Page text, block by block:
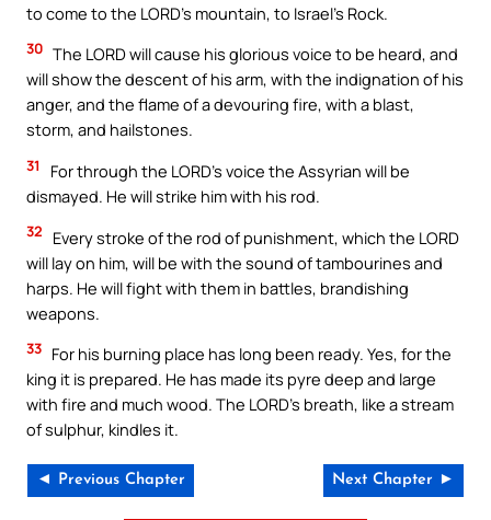
to come to the LORD’s mountain, to Israel’s Rock.
30 The LORD will cause his glorious voice to be heard, and
will show the descent of his arm, with the indignation of his
anger, and the flame of a devouring fire, with a blast,
storm, and hailstones.
31
For through the LORD’s voice the Assyrian will be
dismayed. He will strike him with his rod.
32
Every stroke of the rod of punishment, which the LORD
will lay on him, will be with the sound of tambourines and
harps. He will fight with them in battles, brandishing
weapons.
33 For his burning place has long been ready. Yes, for the
king it is prepared. He has made its pyre deep and large
with fire and much wood. The LORD’s breath, like a stream
of sulphur, kindles it.
◄ Previous Chapter Next Chapter ►